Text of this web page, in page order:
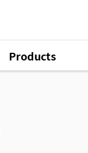
Products